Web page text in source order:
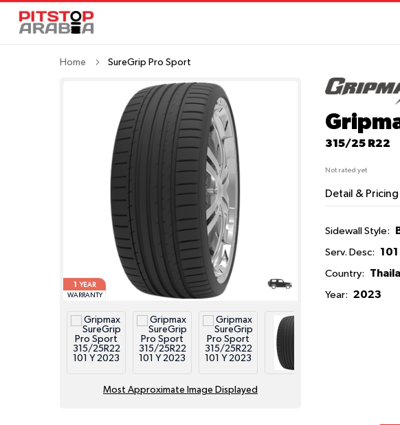
Home SureGrip Pro Sport
315/25 R22
Not rated yet
1
YEAR
WARRANTY
Most Approximate Image Displayed
Detail & Pricing
Sidewall Style:
Serv. Desc:
Country:
Year: 2023